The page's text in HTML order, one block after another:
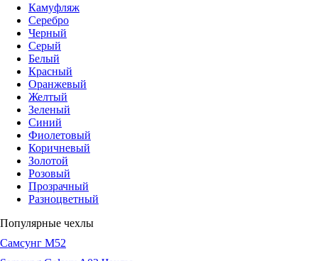
Камуфляж
Серебро
Черный
Серый
Белый
Красный
Оранжевый
Желтый
Зеленый
Синий
Фиолетовый
Коричневый
Золотой
Розовый
Прозрачный
Разноцветный
Популярные чехлы
Самсунг М52